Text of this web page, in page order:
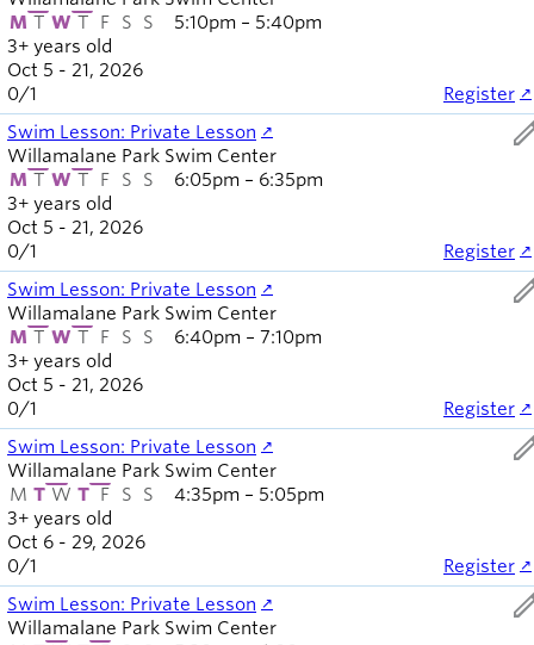
3+ years old
M T W T F S S
Oct 5 - 21, 2026
5:10pm – 5:40pm
0/1
Register
Swim Lesson: Private Lesson
3+ years old
Willamalane Park Swim Center
M T W T F S S
Oct 5 - 21, 2026
6:05pm – 6:35pm
0/1 Register
Swim Lesson: Private Lesson
3+ years old
Willamalane Park Swim Center
M T W T F S S
Oct 5 - 21, 2026
6:40pm – 7:10pm
0/1 Register
Swim Lesson: Private Lesson
3+ years old
Willamalane Park Swim Center
M T W T F S S
Oct 6 - 29, 2026
4:35pm – 5:05pm
0/1 Register
Swim Lesson: Private Lesson
Willamalane Park Swim Center